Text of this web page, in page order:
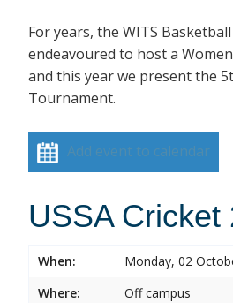
For years, the WITS
endeavoured to host a
and this year we present the
Tournament.
Add event to calendar
USSA Cricket
When:
Monday, 02
Where:
Off campus